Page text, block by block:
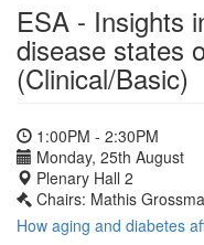
ESA - Insights
disease states
(Clinical/Basic)
1:00PM - 2:30PM
Monday, 25th August
Plenary Hall 2
Chairs: Mathis
How aging and diabetes